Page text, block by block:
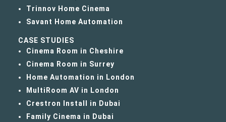
Trinnov Home Cinema
Savant Home Automation
CASE STUDIES
Cinema Room in Cheshire
Cinema Room in Surrey
Home Automation in London
MultiRoom AV in London
Crestron Install in Dubai
Family Cinema in Dubai